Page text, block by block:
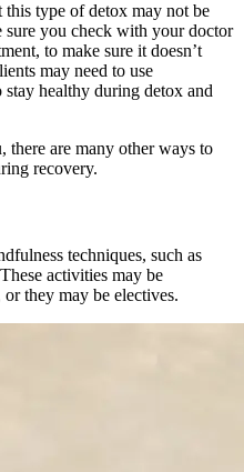
this type of detox may not be
you check with your doctor
to make sure it doesn’t
may need to use
healthy during detox and
there are many other ways to
recovery.
techniques, such as
activities may be
they may be electives.